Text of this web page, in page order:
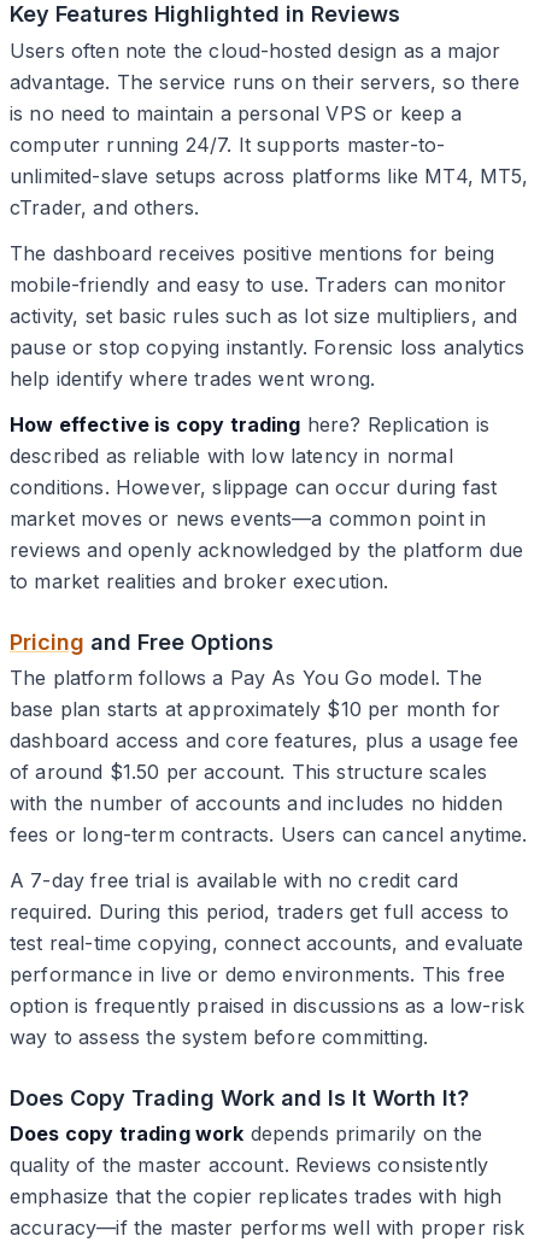
Key Features Highlighted in Reviews
Users often note the cloud-hosted design as a major
advantage. The service runs on their servers, so there
is no need to maintain a personal VPS or keep a
computer running 24/7. It supports master-to-
unlimited-slave setups across platforms like MT4, MT5,
cTrader, and others.
The dashboard receives positive mentions for being
mobile-friendly and easy to use. Traders can monitor
activity, set basic rules such as lot size multipliers, and
pause or stop copying instantly. Forensic loss analytics
help identify where trades went wrong.
How effective is copy trading here? Replication is
described as reliable with low latency in normal
conditions. However, slippage can occur during fast
market moves or news events—a common point in
reviews and openly acknowledged by the platform due
to market realities and broker execution.
Pricing and Free Options
The platform follows a Pay As You Go model. The
base plan starts at approximately $10 per month for
dashboard access and core features, plus a usage fee
of around $1.50 per account. This structure scales
with the number of accounts and includes no hidden
fees or long-term contracts. Users can cancel anytime.
A 7-day free trial is available with no credit card
required. During this period, traders get full access to
test real-time copying, connect accounts, and evaluate
performance in live or demo environments. This free
option is frequently praised in discussions as a low-risk
way to assess the system before committing.
Does Copy Trading Work and Is It Worth It?
Does copy trading work depends primarily on the
quality of the master account. Reviews consistently
emphasize that the copier replicates trades with high
accuracy—if the master performs well with proper risk